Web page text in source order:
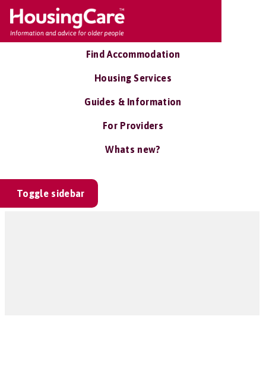
Find Accommodation
Housing Services
Guides & Information
For Providers
Whats new?
Toggle sidebar